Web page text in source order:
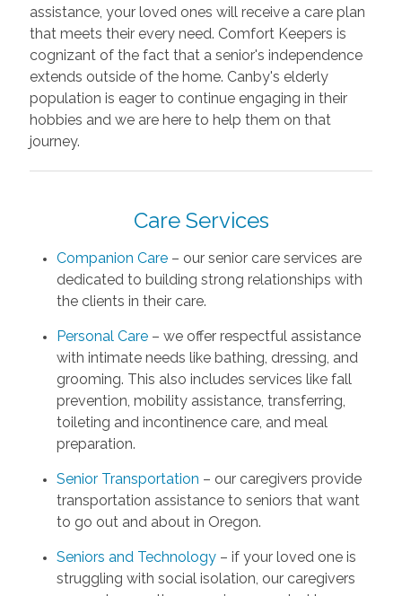
assistance, your loved ones will receive a care plan
that meets their every need. Comfort Keepers is
cognizant of the fact that a senior's independence
extends outside of the home. Canby's elderly
population is eager to continue engaging in their
hobbies and we are here to help them on that
journey.
Care Services
Companion Care– our senior care services are
dedicated to building strong relationships with
the clients in their care.
Personal Care– we offer respectful assistance
with intimate needs like bathing, dressing, and
grooming. This also includes services like fall
prevention, mobility assistance, transferring,
toileting and incontinence care, and meal
preparation.
Senior Transportation – our caregivers provide
transportation assistance to seniors that want
to go out and about in Oregon.
Seniors and Technology– if your loved one is
struggling with social isolation, our caregivers